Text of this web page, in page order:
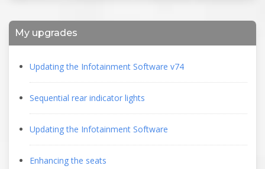
My upgrades
Updating the Infotainment Software v74
Sequential rear indicator lights
Updating the Infotainment Software
Enhancing the seats